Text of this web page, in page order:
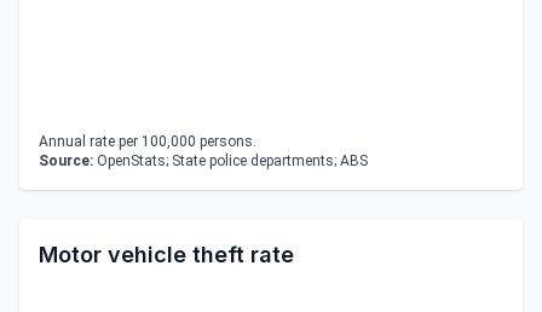
Annual rate per 100,000 persons.
Source: OpenStats; State police departments; ABS
Motor vehicle theft rate